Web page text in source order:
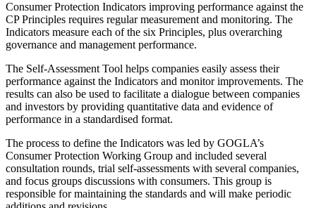
Consumer Protection Indicators improving performance against the
CP Principles requires regular measurement and monitoring. The
Indicators measure each of the six Principles, plus overarching
governance and management performance.
The Self-Assessment Tool helps companies easily assess their
performance against the Indicators and monitor improvements. The
results can also be used to facilitate a dialogue between companies
and investors by providing quantitative data and evidence of
performance in a standardised format.
The process to define the Indicators was led by GOGLA’s
Consumer Protection Working Group and included several
consultation rounds, trial self-assessments with several companies,
and focus groups discussions with consumers. This group is
responsible for maintaining the standards and will make periodic